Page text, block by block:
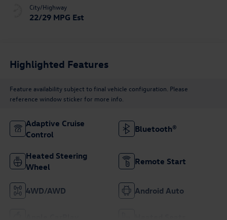
City/Highway
22/29 MPG Est
Highlighted Features
Feature availability subject to final vehicle configuration. Please
reference window sticker for more info.
Adaptive Cruise
Control
Bluetooth®
Heated Steering
Wheel
Remote Start
4WD/AWD Android Auto